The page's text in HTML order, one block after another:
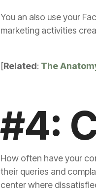
You an also use your
marketing activities
[Related: The
#4:
How often have your
their queries and
center where